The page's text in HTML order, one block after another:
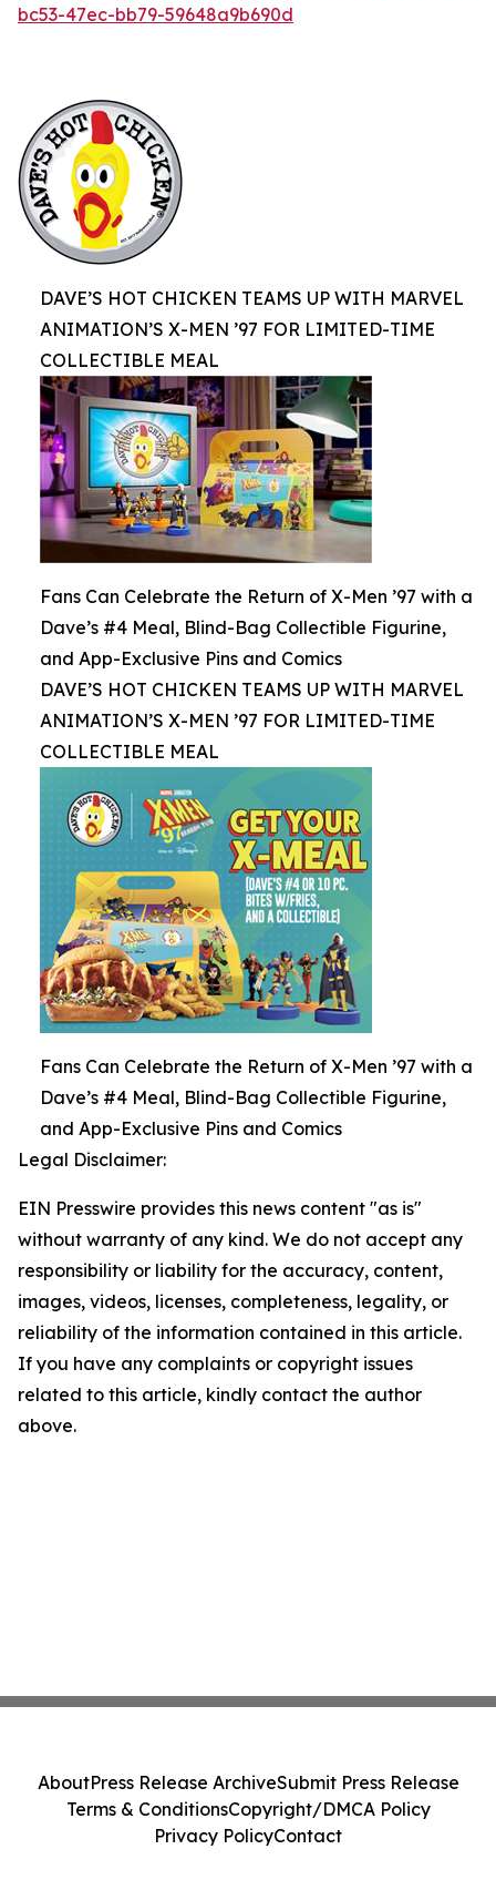
bc53-47ec-bb79-59648a9b690d
DAVE’S HOT CHICKEN TEAMS UP WITH MARVEL
ANIMATION’S X-MEN ’97 FOR LIMITED-TIME
COLLECTIBLE MEAL
Fans Can Celebrate the Return of X-Men ’97 with a
Dave’s #4 Meal, Blind-Bag Collectible Figurine,
and App-Exclusive Pins and Comics
DAVE’S HOT CHICKEN TEAMS UP WITH MARVEL
ANIMATION’S X-MEN ’97 FOR LIMITED-TIME
COLLECTIBLE MEAL
Fans Can Celebrate the Return of X-Men ’97 with a
Dave’s #4 Meal, Blind-Bag Collectible Figurine,
and App-Exclusive Pins and Comics
Legal Disclaimer:
EIN Presswire provides this news content "as is"
without warranty of any kind. We do not accept any
responsibility or liability for the accuracy, content,
images, videos, licenses, completeness, legality, or
reliability of the information contained in this article.
If you have any complaints or copyright issues
related to this article, kindly contact the author
above.
AboutPress Release ArchiveSubmit Press Release
Terms & ConditionsCopyright/DMCA Policy
Privacy PolicyContact